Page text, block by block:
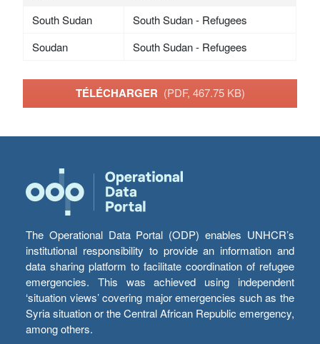
South Sudan
South Sudan - Refugees
Soudan
South Sudan - Refugees
TÉLÉCHARGER (PDF, 467.75 KB)
The Operational Data Portal (ODP) enables UNHCR’s
institutional responsibility to provide an information and
data sharing platform to facilitate coordination of refugee
emergencies. This was achieved using independent
‘situation views’ covering major emergencies such as the
Syria situation or the Central African Republic emergency,
among others.